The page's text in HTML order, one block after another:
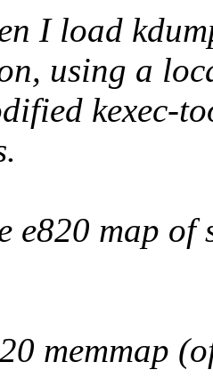
I load
using a
kexec-
map of
memmap